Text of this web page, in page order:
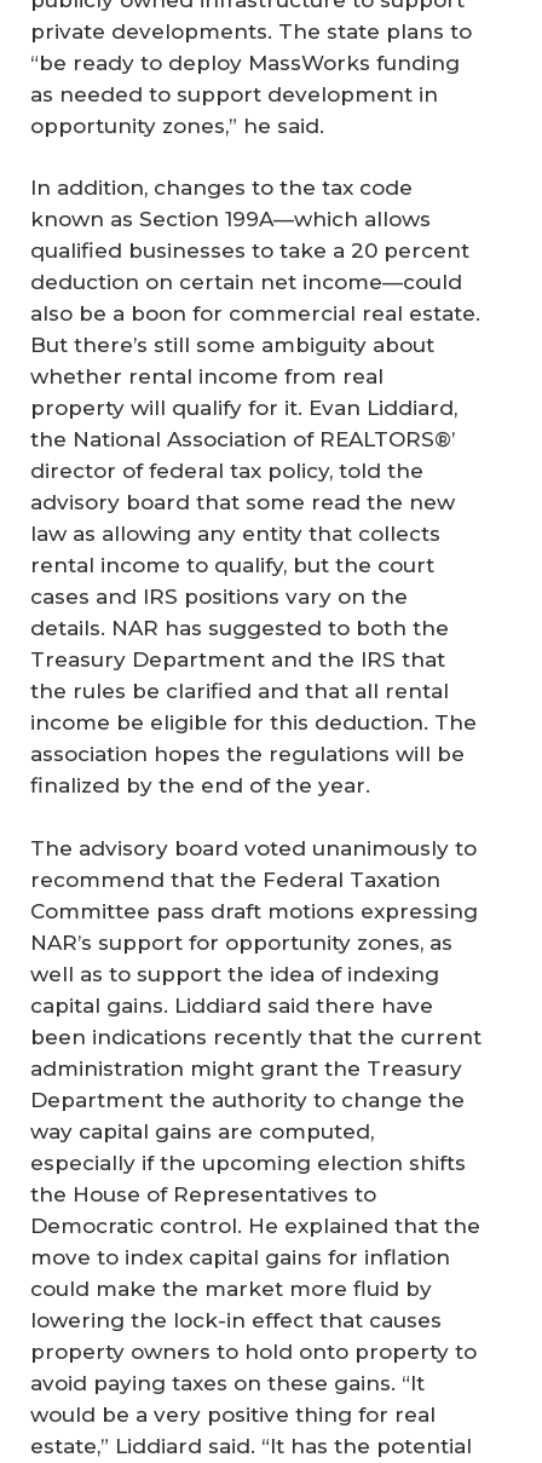
private developments. The state plans to
“be ready to deploy MassWorks funding
as needed to support development in
opportunity zones,” he said.
In addition, changes to the tax code
known as Section 199A—which allows
qualified businesses to take a 20 percent
deduction on certain net income—could
also be a boon for commercial real estate.
But there’s still some ambiguity about
whether rental income from real
property will qualify for it. Evan Liddiard,
the National Association of REALTORS®’
director of federal tax policy, told the
advisory board that some read the new
law as allowing any entity that collects
rental income to qualify, but the court
cases and IRS positions vary on the
details. NAR has suggested to both the
Treasury Department and the IRS that
the rules be clarified and that all rental
income be eligible for this deduction. The
association hopes the regulations will be
finalized by the end of the year.
The advisory board voted unanimously to
recommend that the Federal Taxation
Committee pass draft motions expressing
NAR’s support for opportunity zones, as
well as to support the idea of indexing
capital gains. Liddiard said there have
been indications recently that the current
administration might grant the Treasury
Department the authority to change the
way capital gains are computed,
especially if the upcoming election shifts
the House of Representatives to
Democratic control. He explained that the
move to index capital gains for inflation
could make the market more fluid by
lowering the lock-in effect that causes
property owners to hold onto property to
avoid paying taxes on these gains. “It
would be a very positive thing for real
estate,” Liddiard said. “It has the potential